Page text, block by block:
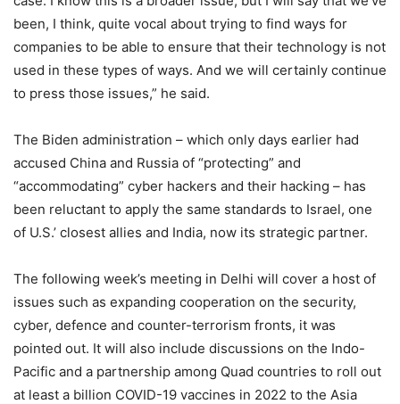
been, I think, quite vocal about trying to find ways for
companies to be able to ensure that their technology is not
used in these types of ways. And we will certainly continue
to press those issues,” he said.
The Biden administration – which only days earlier had
accused China and Russia of “protecting” and
“accommodating” cyber hackers and their hacking – has
been reluctant to apply the same standards to Israel, one
of U.S.’ closest allies and India, now its strategic partner.
The following week’s meeting in Delhi will cover a host of
issues such as expanding cooperation on the security,
cyber, defence and counter-terrorism fronts, it was
pointed out. It will also include discussions on the Indo-
Pacific and a partnership among Quad countries to roll out
at least a billion COVID-19 vaccines in 2022 to the Asia